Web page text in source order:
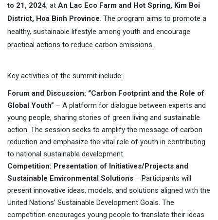
to 21, 2024, at An Lac Eco Farm and Hot Spring, Kim Boi
District, Hoa Binh Province. The program aims to promote a
healthy, sustainable lifestyle among youth and encourage
practical actions to reduce carbon emissions.
Key activities of the summit include:
Forum and Discussion: “Carbon Footprint and the Role of
Global Youth” – A platform for dialogue between experts and
young people, sharing stories of green living and sustainable
action. The session seeks to amplify the message of carbon
reduction and emphasize the vital role of youth in contributing
to national sustainable development.
Competition: Presentation of Initiatives/Projects and
Sustainable Environmental Solutions – Participants will
present innovative ideas, models, and solutions aligned with the
United Nations’ Sustainable Development Goals. The
competition encourages young people to translate their ideas